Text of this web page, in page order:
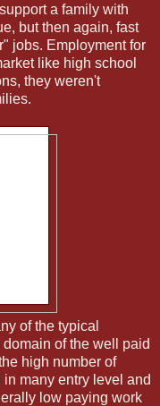
a family with
but then again, fast
jobs. Employment for
like high school
they weren't
of the typical
of the well paid
high number of
many entry level and
low paying work